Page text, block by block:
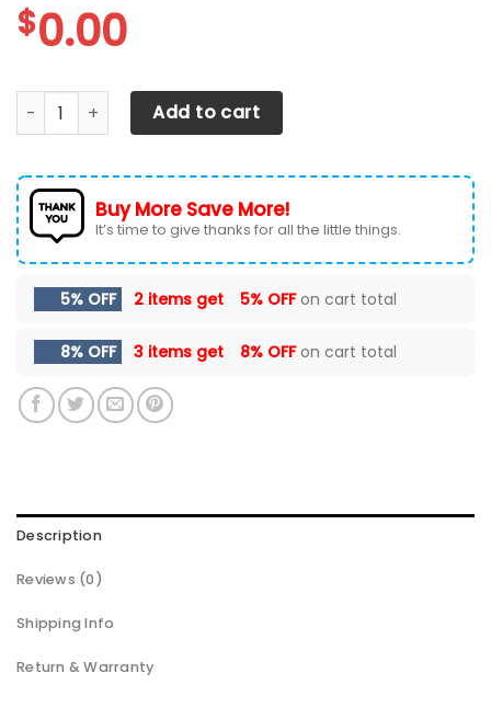
$0.00
Las Vegas Raiders Personalized Air Max Shoes TD quantity
Add to cart
Buy More Save More!
It’s time to give thanks for all the little things.
5% OFF 2 items get 5% OFFon cart total
8% OFF 3 items get 8% OFFon cart total
Description
Reviews (0)
Shipping Info
Return & Warranty